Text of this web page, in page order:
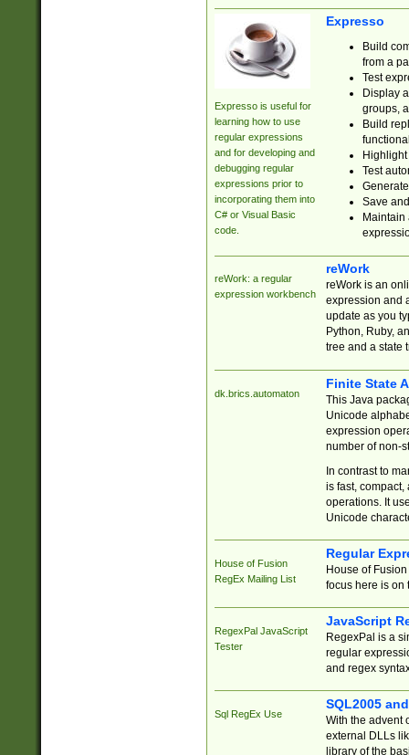
Expresso is useful for
learning how to use
regular expressions
and for developing and
debugging regular
expressions prior to
incorporating them into
C# or Visual Basic
code.
Expresso
Build
from a
Test
Display
groups,
Build
Test
Save
reWork: a regular
expression workbench
reWork
reWork is an
expression and
update as you
Python, Ruby,
tree and a state
dk.brics.automaton
Finite State
This Java
Unicode
expression
number of non-
In contrast to
is fast,
operations. It
Unicode
House of Fusion
RegEx Mailing List
Regular
House of
focus here is on
RegexPal JavaScript
Tester
JavaScript
RegexPal is a
regular
and regex
Sql RegEx Use
SQL2005
With the advent
external DLLs
library of the